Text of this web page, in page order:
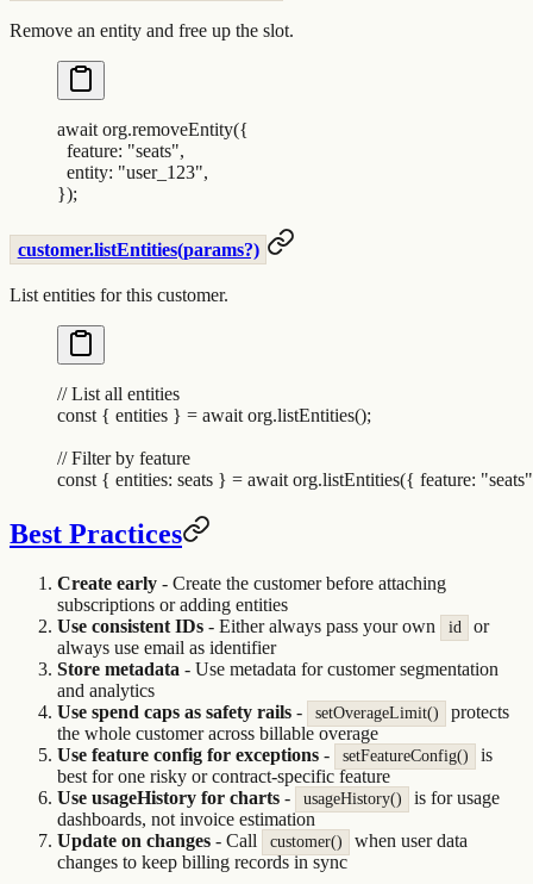
Remove an entity and free up the slot.
await org.removeEntity({
  feature
: "seats",
  entity
: "user_123",
});
customer.listEntities(params?)
List entities for this customer.
// List all entities
const { entities } = await org.listEntities();
// Filter by feature
const { entities: seats } = await org.listEntities({ feature: "seats"
Best Practices
Create early - Create the customer before attaching
subscriptions or adding entities
Use consistent IDs - Either always pass your own id
or
always use email as identifier
Store metadata - Use metadata for customer segmentation
and analytics
Use spend caps as safety rails - setOverageLimit()
protects
the whole customer across billable overage
Use feature config for exceptions - setFeatureConfig()
is
best for one risky or contract-specific feature
Use usageHistory for charts - usageHistory()
is for usage
dashboards, not invoice estimation
Update on changes - Call customer()
when user data
changes to keep billing records in sync